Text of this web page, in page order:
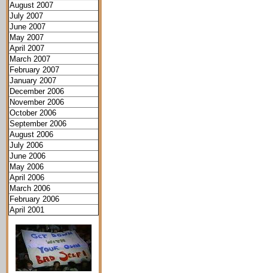
August 2007
July 2007
June 2007
May 2007
April 2007
March 2007
February 2007
January 2007
December 2006
November 2006
October 2006
September 2006
August 2006
July 2006
June 2006
May 2006
April 2006
March 2006
February 2006
April 2001